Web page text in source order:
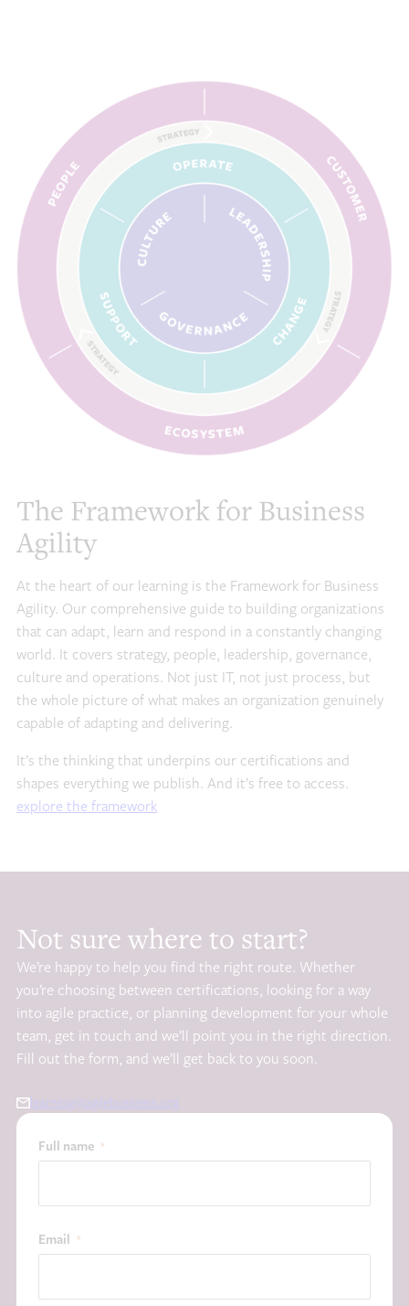
The Framework for Business
Agility
At the heart of our learning is the Framework for Business
Agility. Our comprehensive guide to building organizations
that can adapt, learn and respond in a constantly changing
world. It covers strategy, people, leadership, governance,
culture and operations. Not just IT, not just process, but
the whole picture of what makes an organization genuinely
capable of adapting and delivering.
It’s the thinking that underpins our certifications and
shapes everything we publish. And it’s free to access.
explore the framework
Not sure where to start?
We’re happy to help you find the right route. Whether
you’re choosing between certifications, looking for a way
into agile practice, or planning development for your whole
team, get in touch and we’ll point you in the right direction.
Fill out the form, and we’ll get back to you soon.
learning@agilebusiness.org
Full name *
Email *